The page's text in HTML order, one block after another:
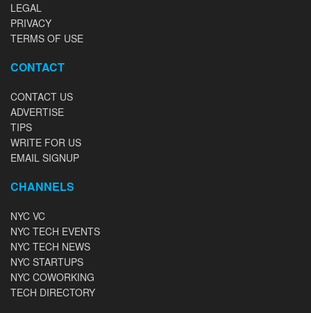
LEGAL
PRIVACY
TERMS OF USE
CONTACT
CONTACT US
ADVERTISE
TIPS
WRITE FOR US
EMAIL SIGNUP
CHANNELS
NYC VC
NYC TECH EVENTS
NYC TECH NEWS
NYC STARTUPS
NYC COWORKING
TECH DIRECTORY